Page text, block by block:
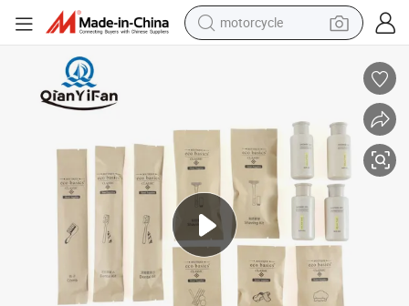
crawler excavator
basketball shoe
smart phone
sport shoe
electric scooter